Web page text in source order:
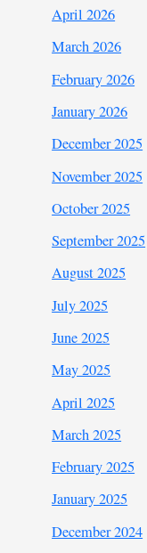
April 2026
March 2026
February 2026
January 2026
December 2025
November 2025
October 2025
September 2025
August 2025
July 2025
June 2025
May 2025
April 2025
March 2025
February 2025
January 2025
December 2024